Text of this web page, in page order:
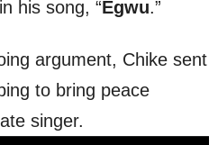
his song, “Egwu.”
argument, Chike sent
to bring peace
singer.